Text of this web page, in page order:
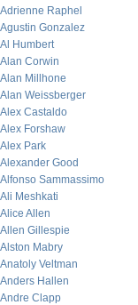
Adrienne Raphel
Agustin Gonzalez
Al Humbert
Alan Corwin
Alan Millhone
Alan Weissberger
Alex Castaldo
Alex Forshaw
Alex Park
Alexander Good
Alfonso Sammassimo
Ali Meshkati
Alice Allen
Allen Gillespie
Alston Mabry
Anatoly Veltman
Anders Hallen
Andre Clapp